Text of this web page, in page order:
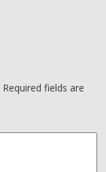
Required fields are